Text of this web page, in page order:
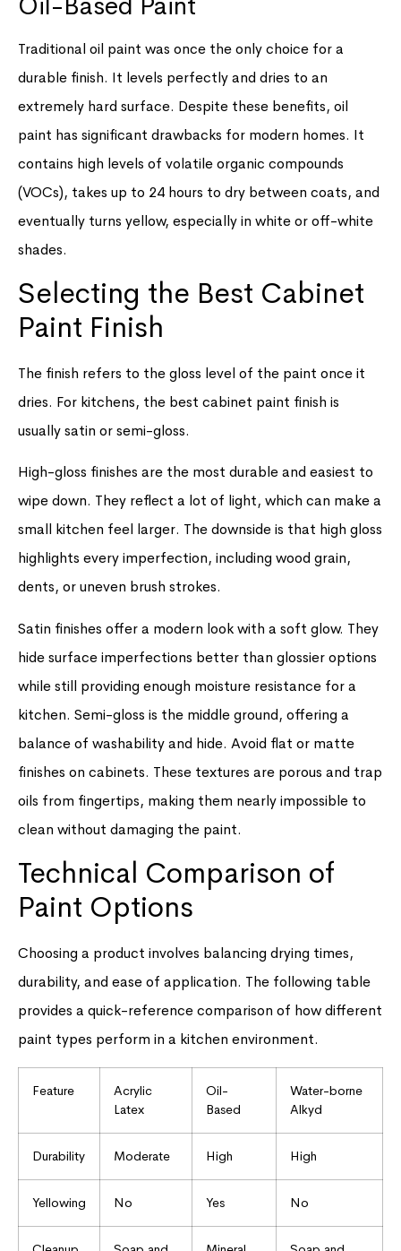
Traditional oil paint was once the only choice for a
durable finish. It levels perfectly and dries to an
extremely hard surface. Despite these benefits, oil
paint has significant drawbacks for modern homes. It
contains high levels of volatile organic compounds
(VOCs), takes up to 24 hours to dry between coats, and
eventually turns yellow, especially in white or off-white
shades.
Selecting the Best Cabinet
Paint Finish
The finish refers to the gloss level of the paint once it
dries. For kitchens, the best cabinet paint finish is
usually satin or semi-gloss.
High-gloss finishes are the most durable and easiest to
wipe down. They reflect a lot of light, which can make a
small kitchen feel larger. The downside is that high gloss
highlights every imperfection, including wood grain,
dents, or uneven brush strokes.
Satin finishes offer a modern look with a soft glow. They
hide surface imperfections better than glossier options
while still providing enough moisture resistance for a
kitchen. Semi-gloss is the middle ground, offering a
balance of washability and hide. Avoid flat or matte
finishes on cabinets. These textures are porous and trap
oils from fingertips, making them nearly impossible to
clean without damaging the paint.
Technical Comparison of
Paint Options
Choosing a product involves balancing drying times,
durability, and ease of application. The following table
provides a quick-reference comparison of how different
paint types perform in a kitchen environment.
Feature
Acrylic
Latex
Oil-
Based
Water-borne
Alkyd
Durability Moderate High High
Yellowing No Yes No